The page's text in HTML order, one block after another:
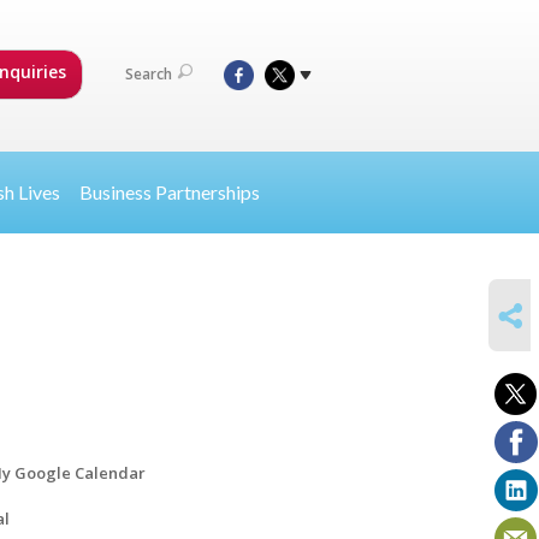
Search
Lives Business Partnerships
Google Calendar